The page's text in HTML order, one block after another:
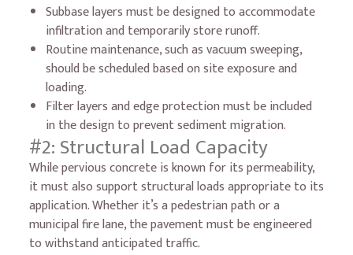
Subbase layers must be designed to accommodate
infiltration and temporarily store runoff.
Routine maintenance, such as vacuum sweeping,
should be scheduled based on site exposure and
loading.
Filter layers and edge protection must be included
in the design to prevent sediment migration.
#2: Structural Load Capacity
While pervious concrete is known for its permeability,
it must also support structural loads appropriate to its
application. Whether it’s a pedestrian path or a
municipal fire lane, the pavement must be engineered
to withstand anticipated traffic.